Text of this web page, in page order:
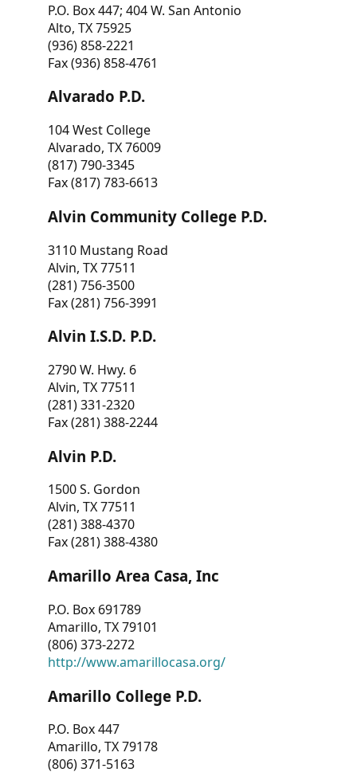
P.O. Box 447; 404 W. San Antonio
Alto, TX 75925
(936) 858-2221
Fax (936) 858-4761
Alvarado P.D.
104 West College
Alvarado, TX 76009
(817) 790-3345
Fax (817) 783-6613
Alvin Community College P.D.
3110 Mustang Road
Alvin, TX 77511
(281) 756-3500
Fax (281) 756-3991
Alvin I.S.D. P.D.
2790 W. Hwy. 6
Alvin, TX 77511
(281) 331-2320
Fax (281) 388-2244
Alvin P.D.
1500 S. Gordon
Alvin, TX 77511
(281) 388-4370
Fax (281) 388-4380
Amarillo Area Casa, Inc
P.O. Box 691789
Amarillo, TX 79101
(806) 373-2272
http://www.amarillocasa.org/
Amarillo College P.D.
P.O. Box 447
Amarillo, TX 79178
(806) 371-5163